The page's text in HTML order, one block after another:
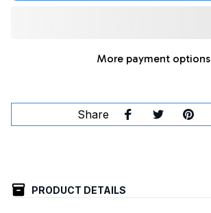
More payment options
Share
PRODUCT DETAILS